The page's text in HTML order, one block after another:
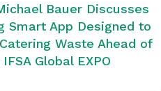
Bauer Discusses
Smart App Designed to
Waste Ahead of
Global EXPO